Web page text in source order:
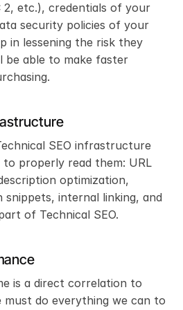
2, etc.), credentials of your
security policies of your
in lessening the risk they
be able to make faster
SEO infrastructure
to properly read them: URL
optimization,
snippets, internal linking, and
of Technical SEO.
is a direct correlation to
do everything we can to